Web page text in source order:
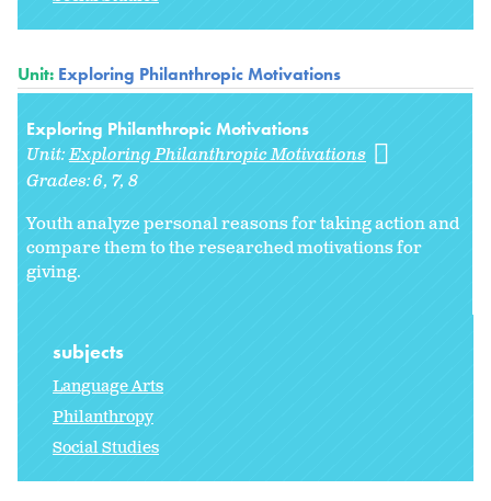
Unit: Exploring Philanthropic Motivations
Exploring Philanthropic Motivations
Unit:Exploring Philanthropic Motivations
Grades:6 7 8
Youth analyze personal reasons for taking action and
compare them to the researched motivations for
giving.
subjects
Language Arts
Philanthropy
Social Studies